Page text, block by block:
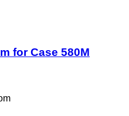
for Case 580M